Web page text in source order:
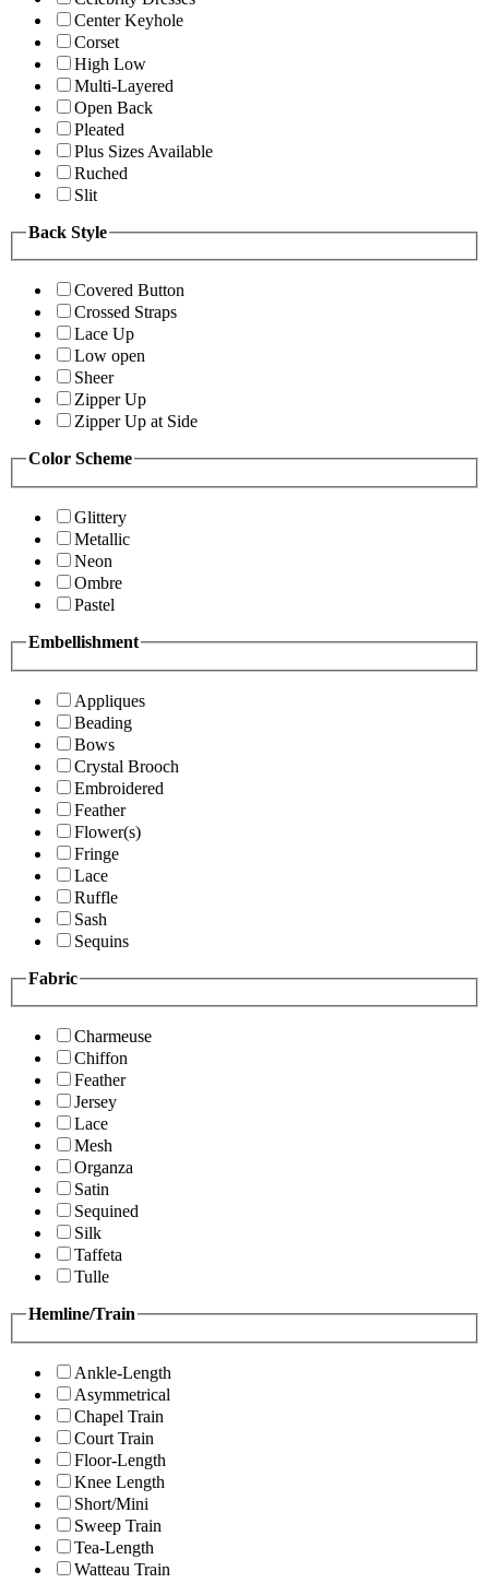
Center Keyhole
Corset
High Low
Multi-Layered
Open Back
Pleated
Plus Sizes Available
Ruched
Slit
Back Style
Covered Button
Crossed Straps
Lace Up
Low open
Sheer
Zipper Up
Zipper Up at Side
Color Scheme
Glittery
Metallic
Neon
Ombre
Pastel
Embellishment
Appliques
Beading
Bows
Crystal Brooch
Embroidered
Feather
Flower(s)
Fringe
Lace
Ruffle
Sash
Sequins
Fabric
Charmeuse
Chiffon
Feather
Jersey
Lace
Mesh
Organza
Satin
Sequined
Silk
Taffeta
Tulle
Hemline/Train
Ankle-Length
Asymmetrical
Chapel Train
Court Train
Floor-Length
Knee Length
Short/Mini
Sweep Train
Tea-Length
Watteau Train